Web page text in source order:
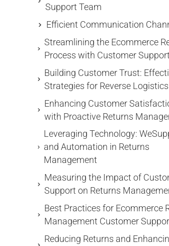
Support Team
Efficient Communication
Streamlining the Ecommerce
Process with Customer Support
Building Customer Trust:
Strategies for Reverse Logistics
Enhancing Customer
with Proactive Returns
Leveraging Technology:
and Automation in Returns
Management
Measuring the Impact of
Support on Returns
Best Practices for Ecommerce
Management Customer
Reducing Returns and